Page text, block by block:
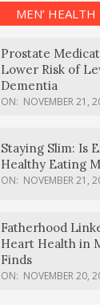
MEN’ HEALTH
Prostate
Lower Risk of
Dementia
ON: NOVEMBER 21,
Staying Slim: Is
Healthy Eating
ON: NOVEMBER 21,
Fatherhood
Heart Health in
Finds
ON: NOVEMBER 20,